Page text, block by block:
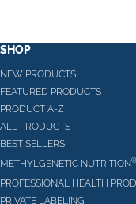
SHOP
NEW PRODUCTS
FEATURED PRODUCTS
PRODUCT A-Z
ALL PRODUCTS
BEST SELLERS
METHYLGENETIC NUTRITION
PROFESSIONAL HEALTH
PRIVATE LABELING